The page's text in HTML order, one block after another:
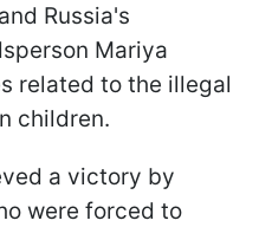
Russia's
Mariya
related to the illegal
children.
a victory by
were forced to